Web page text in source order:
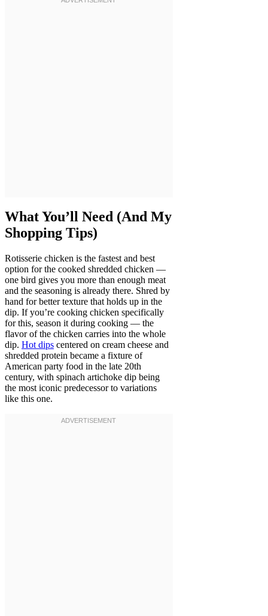
What You’ll Need (And My
Shopping Tips)
Rotisserie chicken is the fastest and best
option for the cooked shredded chicken —
one bird gives you more than enough meat
and the seasoning is already there. Shred by
hand for better texture that holds up in the
dip. If you’re cooking chicken specifically
for this, season it during cooking — the
flavor of the chicken carries into the whole
dip. Hot dips centered on cream cheese and
shredded protein became a fixture of
American party food in the late 20th
century, with spinach artichoke dip being
the most iconic predecessor to variations
like this one.